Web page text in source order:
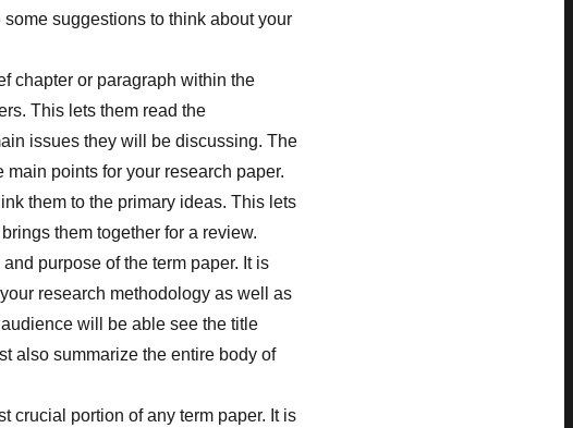
suggestions to think about your
chapter or paragraph within the
This lets them read the
issues they will be discussing. The
points for your research paper.
them to the primary ideas. This lets
them together for a review.
purpose of the term paper. It is
research methodology as well as
will be able see the title
also summarize the entire body of
crucial portion of any term paper. It is